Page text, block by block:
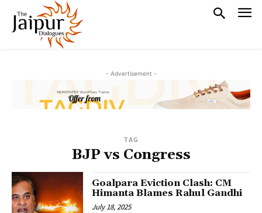
- Advertisement -
TAG
BJP vs Congress
Goalpara Eviction Clash: CM
Himanta Blames Rahul Gandhi
July 18, 2025